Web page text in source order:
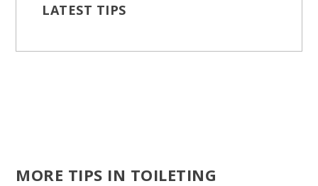
LATEST TIPS
MORE TIPS IN TOILETING